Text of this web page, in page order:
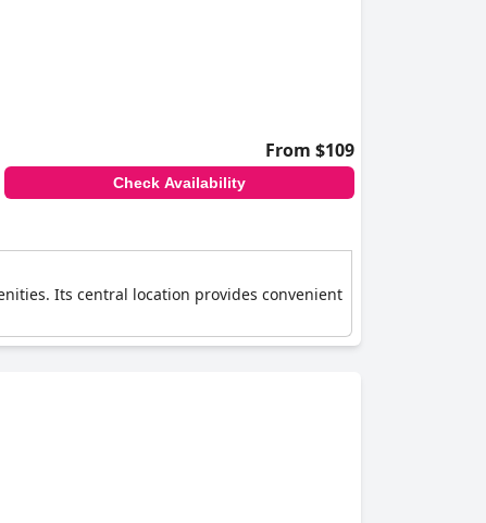
From $109
Check Availability
Its central location provides convenient